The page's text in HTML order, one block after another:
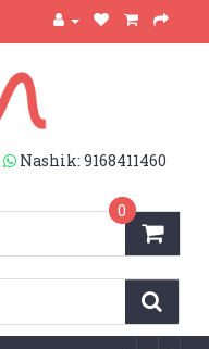
Nashik: 9168411460
0